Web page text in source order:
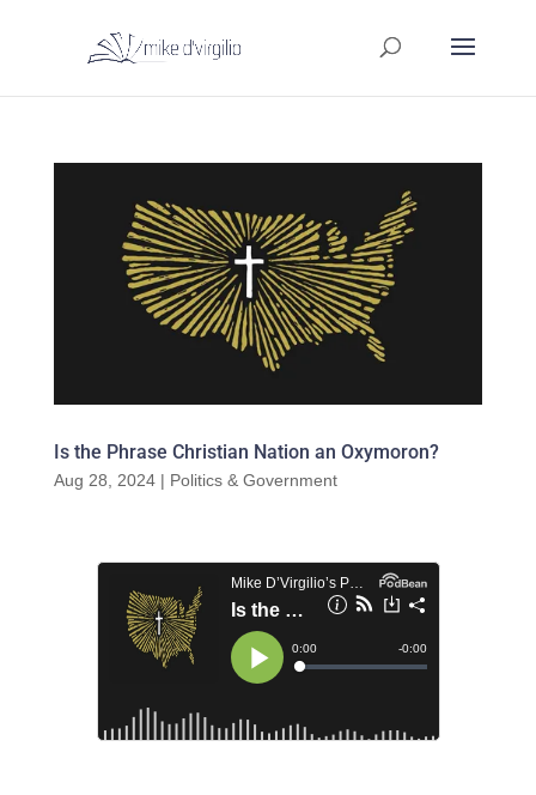
Is the Phrase Christian Nation an Oxymoron?
Aug 28, 2024| Politics & Government